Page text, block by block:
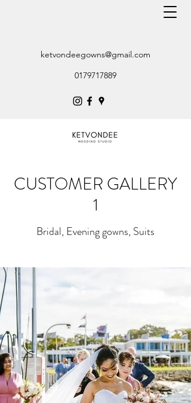
ketvondeegowns@gmail.com
0179717889
CUSTOMER GALLERY
1
Bridal, Evening gowns, Suits